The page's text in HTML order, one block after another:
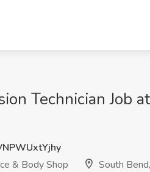
Technician Job
& Body Shop
South